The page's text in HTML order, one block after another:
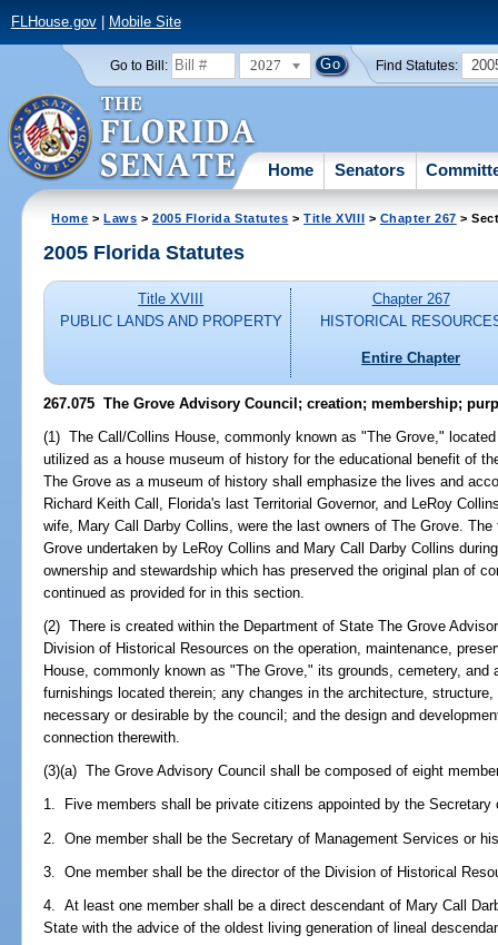
FLHouse.gov| Mobile Site
Go to Bill: 2027 Find Statutes:
Home Senators
Home >Laws >2005 Florida Statutes >Title XVIII > Chapter 267 >
2005 Florida Statutes
Title XVIII
PUBLIC LANDS AND PROPERTY
Chapter 267
HISTORICAL
Entire Chapter
267.075 The Grove Advisory Council; creation; membership;
(1) The Call/Collins House, commonly known as "The Grove,"
utilized as a house museum of history for the educational benefit of
The Grove as a museum of history shall emphasize the lives and
Richard Keith Call, Florida's last Territorial Governor, and LeRoy
wife, Mary Call Darby Collins, were the last owners of The Grove.
Grove undertaken by LeRoy Collins and Mary Call Darby Collins
ownership and stewardship which has preserved the original plan of
continued as provided for in this section.
(2) There is created within the Department of State The Grove
Division of Historical Resources on the operation, maintenance,
House, commonly known as "The Grove," its grounds, cemetery, and
furnishings located therein; any changes in the architecture,
necessary or desirable by the council; and the design and
connection therewith.
(3)(a) The Grove Advisory Council shall be composed of eight
1. Five members shall be private citizens appointed by the Secretary
2. One member shall be the Secretary of Management Services or
3. One member shall be the director of the Division of Historical
4. At least one member shall be a direct descendant of Mary Call
State with the advice of the oldest living generation of lineal